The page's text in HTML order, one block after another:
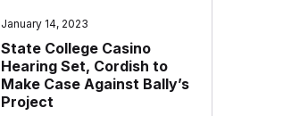
January 14, 2023
State College Casino
Hearing Set, Cordish to
Make Case Against Bally’s
Project